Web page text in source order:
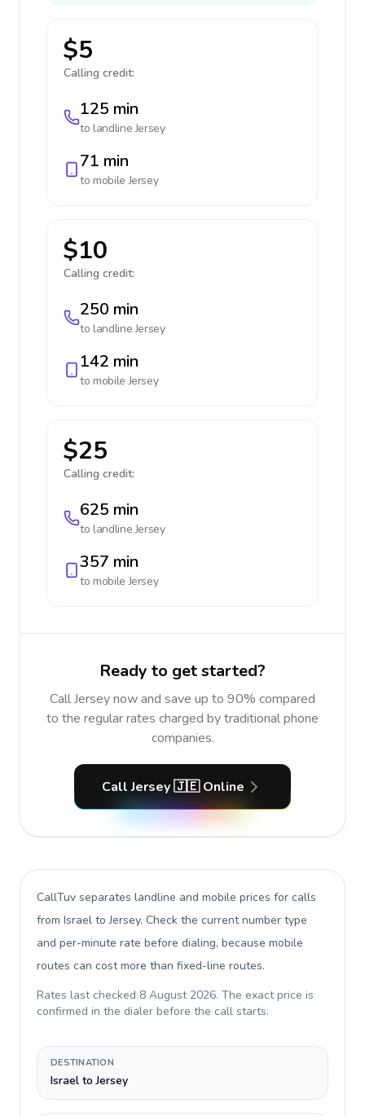
$5
Calling credit:
125 min
to landlineJersey
71 min
to mobileJersey
$10
Calling credit:
250 min
to landlineJersey
142 min
to mobileJersey
$25
Calling credit:
625 min
to landlineJersey
357 min
to mobileJersey
Ready to get started?
Call Jersey now and save up to 90% compared
to the regular rates charged by traditional phone
companies.
Call Jersey 🇯🇪 Online
CallTuv separates landline and mobile prices for calls
from Israel to Jersey. Check the current number type
and per-minute rate before dialing, because mobile
routes can cost more than fixed-line routes.
Rates last checked 8 August 2026. The exact price is
confirmed in the dialer before the call starts.
DESTINATION
Israel to Jersey